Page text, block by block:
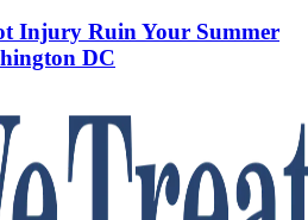
Injury Ruin Your Summer
DC